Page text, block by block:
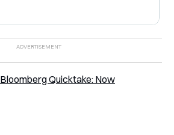
Bloomberg Quicktake: Now